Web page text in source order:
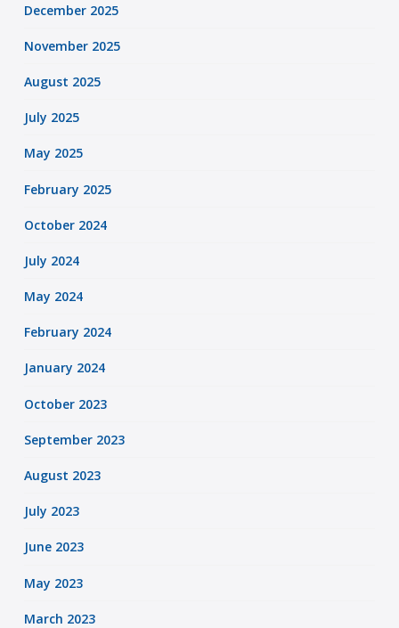
December 2025
November 2025
August 2025
July 2025
May 2025
February 2025
October 2024
July 2024
May 2024
February 2024
January 2024
October 2023
September 2023
August 2023
July 2023
June 2023
May 2023
March 2023